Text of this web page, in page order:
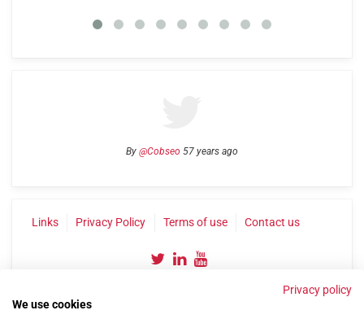
By @Cobseo 57 years ago
Links Privacy Policy Terms of use Contact us
Privacy policy
We use cookies